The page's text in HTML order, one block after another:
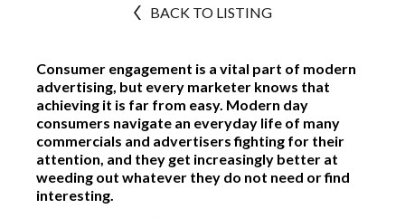
BACK TO LISTING
Consumer engagement is a vital part of modern
advertising, but every marketer knows that
achieving it is far from easy. Modern day
consumers navigate an everyday life of many
commercials and advertisers fighting for their
attention, and they get increasingly better at
weeding out whatever they do not need or find
interesting.